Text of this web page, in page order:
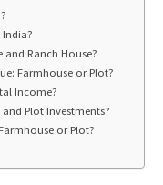
India?
and Ranch House?
Farmhouse or Plot?
Income?
Plot Investments?
or Plot?